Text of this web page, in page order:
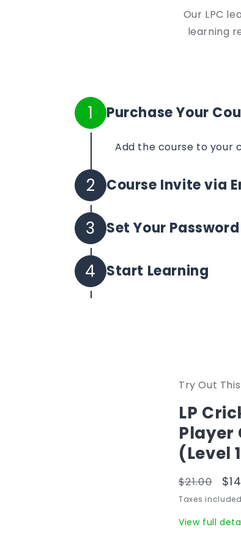
Our LPC
learning
1 Purchase Your
Add the course to your
2 Course Invite via
Your course invite will
3 Set Your Password
Set your own password
4 Start Learning
Try Out
LP
Player
(Level
Regular
price
$21.00
Taxes
View full